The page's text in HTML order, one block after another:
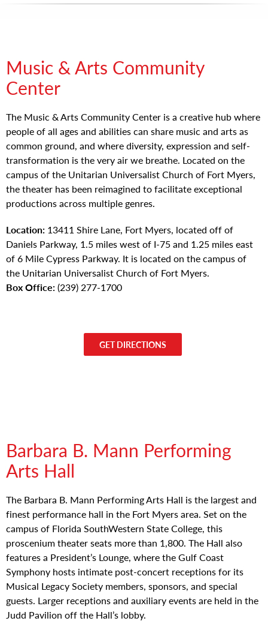
Music & Arts Community
Center
The Music & Arts Community Center is a creative hub where
people of all ages and abilities can share music and arts as
common ground, and where diversity, expression and self-
transformation is the very air we breathe. Located on the
campus of the Unitarian Universalist Church of Fort Myers,
the theater has been reimagined to facilitate exceptional
productions across multiple genres.
Location: 13411 Shire Lane, Fort Myers, located off of
Daniels Parkway, 1.5 miles west of I-75 and 1.25 miles east
of 6 Mile Cypress Parkway. It is located on the campus of
the Unitarian Universalist Church of Fort Myers.
Box Office:(239) 277-1700
GET DIRECTIONS
Barbara B. Mann Performing
Arts Hall
The Barbara B. Mann Performing Arts Hall is the largest and
finest performance hall in the Fort Myers area. Set on the
campus of Florida SouthWestern State College, this
proscenium theater seats more than 1,800. The Hall also
features a President’s Lounge, where the Gulf Coast
Symphony hosts intimate post-concert receptions for its
Musical Legacy Society members, sponsors, and special
guests. Larger receptions and auxiliary events are held in the
Judd Pavilion off the Hall’s lobby.